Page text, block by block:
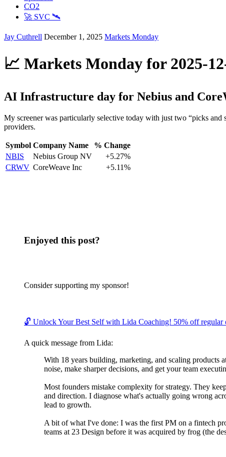
CO2
🚀 SVC 🛰️
Jay Cuthrell December 1, 2025 Markets Monday
📈 Markets Monday for 2025-
AI Infrastructure day for Nebius and
My screener was particularly selective today with just two “picks
providers.
Symbol Company Name
% Change
NBIS
Nebius Group NV
+5.27%
CRWV CoreWeave Inc +5.11%
Enjoyed this post?
Consider supporting my sponsor!
🔓 Unlock Your Best Self with Lida Coaching! 50% off regular
A quick message from Lida:
With 18 years building, marketing, and scaling products
noise, make sharper decisions, and get your team
Most founders mistake complexity for strategy. They
and direction. I diagnose what's actually going wrong
lead to growth.
A bit of what I've done: I was the first PM on a fintech
teams at 23 Design before it was acquired by frog (the